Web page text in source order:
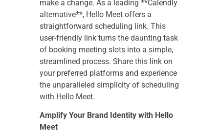
make a change. As a leading **Calendly
alternative**, Hello Meet offers a
straightforward scheduling link. This
user-friendly link turns the daunting task
of booking meeting slots into a simple,
streamlined process. Share this link on
your preferred platforms and experience
the unparalleled simplicity of scheduling
with Hello Meet.
Amplify Your Brand Identity with Hello
Meet